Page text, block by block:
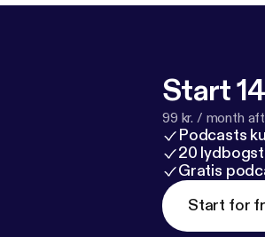
Start
99 kr. / month
Podcasts
20
Gratis
Start for